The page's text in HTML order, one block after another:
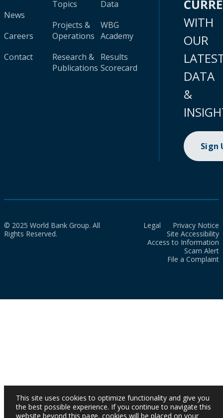
News
Careers
Contact
Topics
Projects &
Operations
Research &
Publications
Data
WBG
Academy
Results
Scorecard
WITH
OUR
DATA
&
Sign
© 2025 World Bank Group. All
Rights Reserved.
Legal
Privacy Notice
Site Accessibility
Access to Information
Scam Alert
File a Complaint
This site uses cookies to optimize functionality and give you
the best possible experience. If you continue to navigate this
website beyond this page, cookies will be placed on your